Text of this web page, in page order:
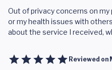
Out of privacy concerns on
or my health issues with
about the service I received,
Reviewed on